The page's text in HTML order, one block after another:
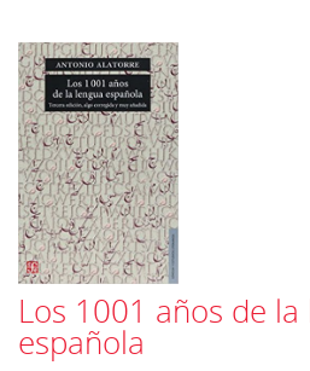
Los 1001 años de la
española